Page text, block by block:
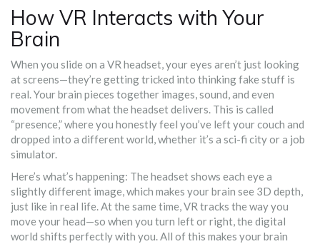
How VR Interacts with Your
Brain
When you slide on a VR headset, your eyes aren’t just looking
at screens—they’re getting tricked into thinking fake stuff is
real. Your brain pieces together images, sound, and even
movement from what the headset delivers. This is called
“presence,” where you honestly feel you’ve left your couch and
dropped into a different world, whether it’s a sci-fi city or a job
simulator.
Here’s what’s happening: The headset shows each eye a
slightly different image, which makes your brain see 3D depth,
just like in real life. At the same time, VR tracks the way you
move your head—so when you turn left or right, the digital
world shifts perfectly with you. All of this makes your brain